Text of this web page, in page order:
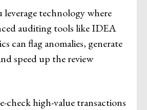
leverage technology where
auditing tools like IDEA
can flag anomalies, generate
speed up the review
check high-value transactions